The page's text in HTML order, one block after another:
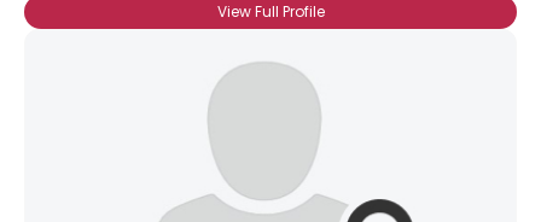
View Full Profile